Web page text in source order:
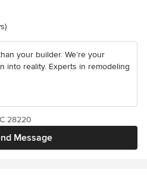
your builder. We’re your
into reality. Experts in remodeling
Message
28220